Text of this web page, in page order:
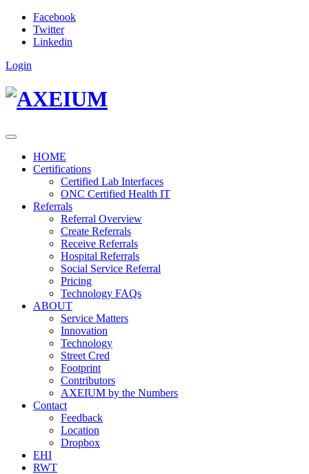
Facebook
Twitter
Linkedin
Login
HOME
Certifications
Certified Lab Interfaces
ONC Certified Health IT
Referrals
Referral Overview
Create Referrals
Receive Referrals
Hospital Referrals
Social Service Referral
Pricing
Technology FAQs
ABOUT
Service Matters
Innovation
Technology
Street Cred
Footprint
Contributors
AXEIUM by the Numbers
Contact
Feedback
Location
Dropbox
EHI
RWT